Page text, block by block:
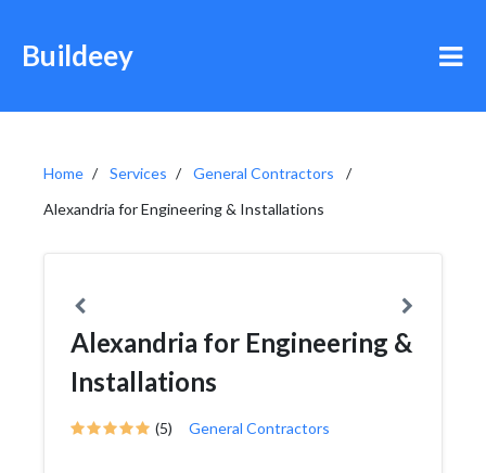
Buildeey
Home Services
General Contractors
Alexandria for Engineering & Installations
Alexandria for Engineering &
Installations
(5) General Contractors